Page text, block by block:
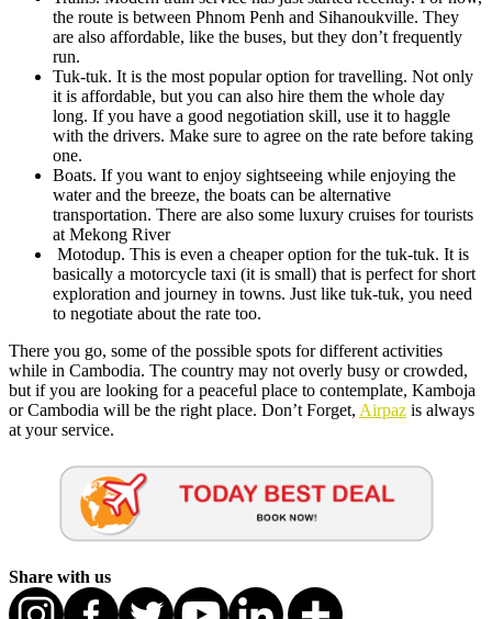
the route is between Phnom Penh and Sihanoukville. They
are also affordable, like the buses, but they don’t frequently
run.
Tuk-tuk. It is the most popular option for travelling. Not only
it is affordable, but you can also hire them the whole day
long. If you have a good negotiation skill, use it to haggle
with the drivers. Make sure to agree on the rate before taking
one.
Boats. If you want to enjoy sightseeing while enjoying the
water and the breeze, the boats can be alternative
transportation. There are also some luxury cruises for tourists
at Mekong River
Motodup. This is even a cheaper option for the tuk-tuk. It is
basically a motorcycle taxi (it is small) that is perfect for short
exploration and journey in towns. Just like tuk-tuk, you need
to negotiate about the rate too.
There you go, some of the possible spots for different activities
while in Cambodia. The country may not overly busy or crowded,
but if you are looking for a peaceful place to contemplate, Kamboja
or Cambodia will be the right place. Don’t Forget, Airpaz is always
at your service.
Share with us